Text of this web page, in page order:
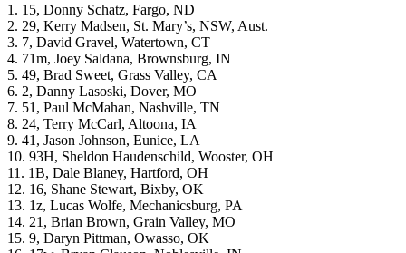
1. 15, Donny Schatz, Fargo, ND
2. 29, Kerry Madsen, St. Mary’s, NSW, Aust.
3. 7, David Gravel, Watertown, CT
4. 71m, Joey Saldana, Brownsburg, IN
5. 49, Brad Sweet, Grass Valley, CA
6. 2, Danny Lasoski, Dover, MO
7. 51, Paul McMahan, Nashville, TN
8. 24, Terry McCarl, Altoona, IA
9. 41, Jason Johnson, Eunice, LA
10. 93H, Sheldon Haudenschild, Wooster, OH
11. 1B, Dale Blaney, Hartford, OH
12. 16, Shane Stewart, Bixby, OK
13. 1z, Lucas Wolfe, Mechanicsburg, PA
14. 21, Brian Brown, Grain Valley, MO
15. 9, Daryn Pittman, Owasso, OK